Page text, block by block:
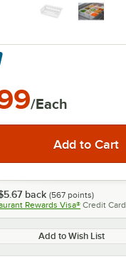
/Each
back (567 points)
Rewards Visa® Credit Card
Add to Wish List